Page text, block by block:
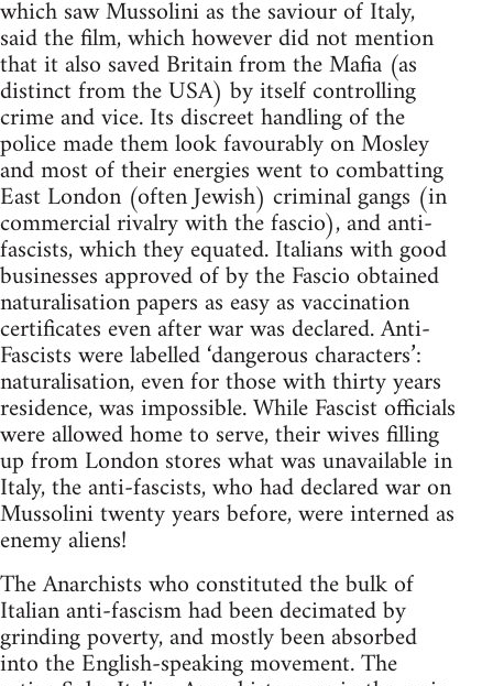
which saw Mussolini as the saviour of Italy,
said the film, which however did not mention
that it also saved Britain from the Mafia (as
distinct from the USA) by itself controlling
crime and vice. Its discreet handling of the
police made them look favourably on Mosley
and most of their energies went to combatting
East London (often Jewish) criminal gangs (in
commercial rivalry with the fascio), and anti-
fascists, which they equated. Italians with good
businesses approved of by the Fascio obtained
naturalisation papers as easy as vaccination
certificates even after war was declared. Anti-
Fascists were labelled ‘dangerous characters’:
naturalisation, even for those with thirty years
residence, was impossible. While Fascist officials
were allowed home to serve, their wives filling
up from London stores what was unavailable in
Italy, the anti-fascists, who had declared war on
Mussolini twenty years before, were interned as
enemy aliens!
The Anarchists who constituted the bulk of
Italian anti-fascism had been decimated by
grinding poverty, and mostly been absorbed
into the English-speaking movement. The